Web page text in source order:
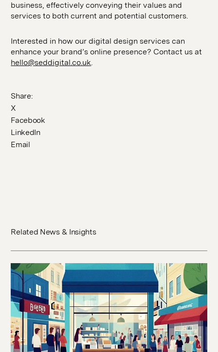
business, effectively conveying their values and
services to both current and potential customers.
Interested in how our digital design services can
enhance your brand’s online presence? Contact us at
hello@seddigital.co.uk.
Share:
X
Facebook
LinkedIn
Email
Related News & Insights